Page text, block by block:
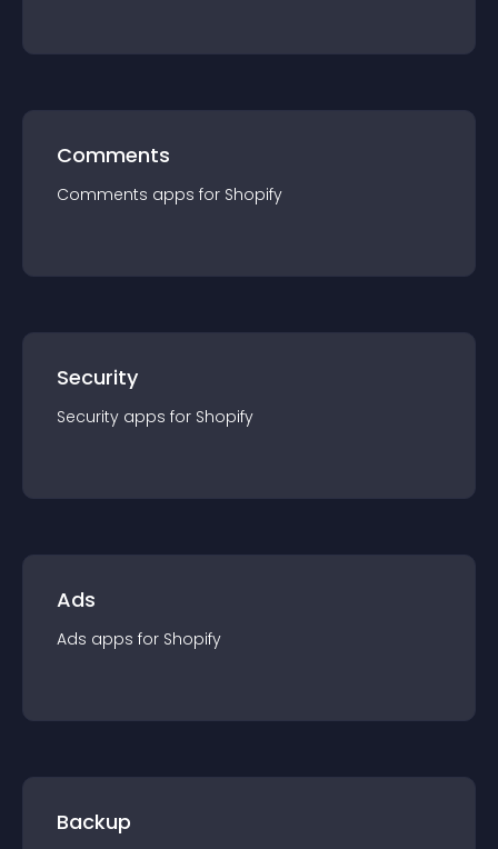
Comments
Comments apps for Shopify
Security
Security apps for Shopify
Ads
Ads apps for Shopify
Backup